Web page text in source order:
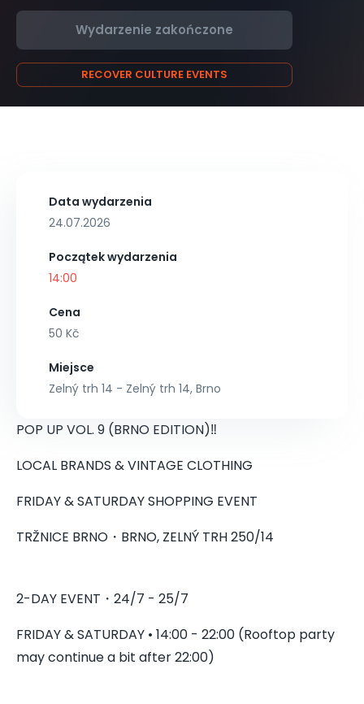
Wydarzenie zakończone
RECOVER CULTURE EVENTS
Data wydarzenia
24.07.2026
Początek wydarzenia
14:00
Cena
50 Kč
Miejsce
Zelný trh 14 - Zelný trh 14, Brno
POP UP VOL. 9 (BRNO EDITION)‼️
LOCAL BRANDS & VINTAGE CLOTHING
FRIDAY & SATURDAY SHOPPING EVENT
TRŽNICE BRNO・BRNO, ZELNÝ TRH 250/14
2-DAY EVENT・24/7 - 25/7
FRIDAY & SATURDAY • 14:00 - 22:00 (Rooftop party
may continue a bit after 22:00)